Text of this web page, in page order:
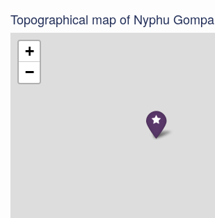
Topographical map of Nyphu Gompa
+
−